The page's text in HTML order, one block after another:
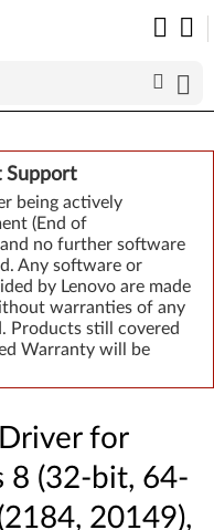
Support
being actively
(End of
no further software
Any software or
by Lenovo are made
warranties of any
Products still covered
Warranty will be
for
8 (32-bit, 64-
20149),